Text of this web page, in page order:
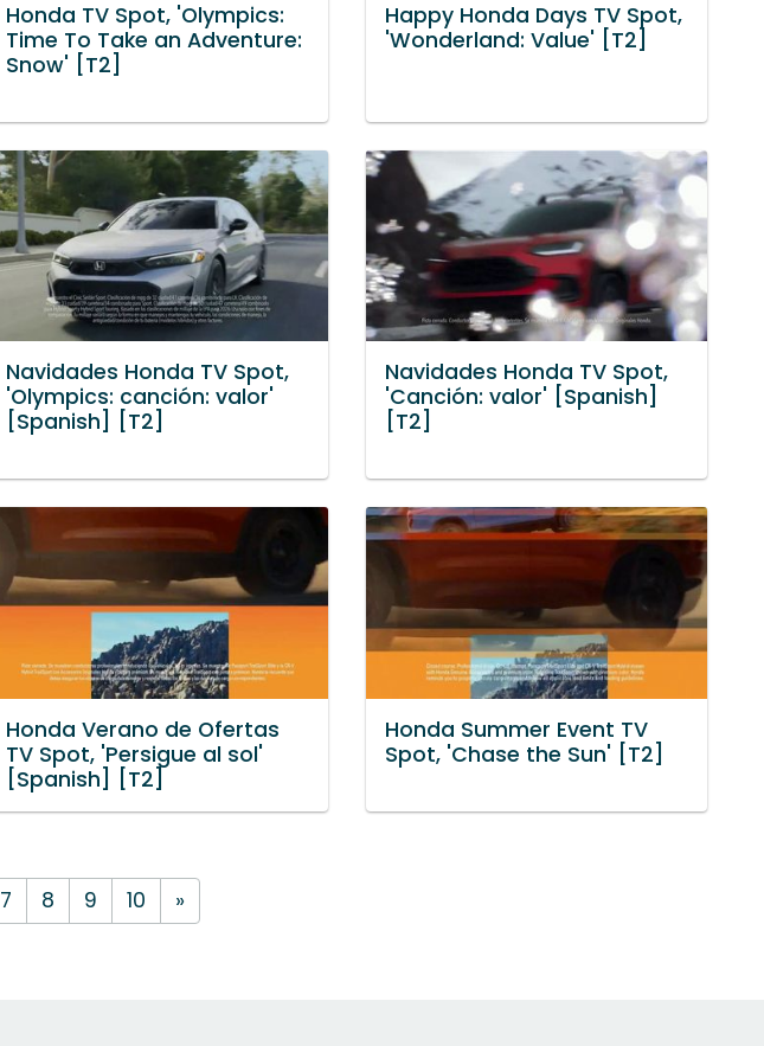
Honda TV Spot, 'Olympics:
Time To Take an Adventure:
Snow' [T2]
Happy Honda Days TV Spot,
'Wonderland: Value' [T2]
Navidades Honda TV Spot,
'Olympics: canción: valor'
[Spanish] [T2]
Navidades Honda TV Spot,
'Canción: valor' [Spanish]
[T2]
Honda Verano de Ofertas
TV Spot, 'Persigue al sol'
[Spanish] [T2]
Honda Summer Event TV
Spot, 'Chase the Sun' [T2]
7 8 9 10 »